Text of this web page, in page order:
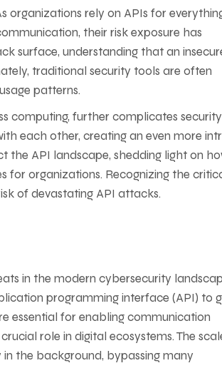
organizations rely on APIs for
their risk exposure has
surface, understanding that an
traditional security tools are often
patterns.
computing, further complicates security
each other, creating an even more
the API landscape, shedding light on
for organizations. Recognizing the
of devastating API attacks.
in the modern cybersecurity
programming interface (API) to
essential for enabling communication
role in digital ecosystems. The
the background, bypassing many